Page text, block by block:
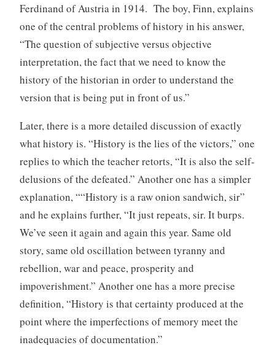
Ferdinand of Austria in 1914. The boy, Finn, explains
one of the central problems of history in his answer,
“The question of subjective versus objective
interpretation, the fact that we need to know the
history of the historian in order to understand the
version that is being put in front of us.”
Later, there is a more detailed discussion of exactly
what history is. “History is the lies of the victors,” one
replies to which the teacher retorts, “It is also the self-
delusions of the defeated.” Another one has a simpler
explanation, ““History is a raw onion sandwich, sir”
and he explains further, “It just repeats, sir. It burps.
We’ve seen it again and again this year. Same old
story, same old oscillation between tyranny and
rebellion, war and peace, prosperity and
impoverishment.” Another one has a more precise
definition, “History is that certainty produced at the
point where the imperfections of memory meet the
inadequacies of documentation.”